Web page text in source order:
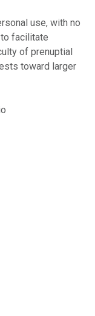
use, with no
facilitate
of prenuptial
toward larger